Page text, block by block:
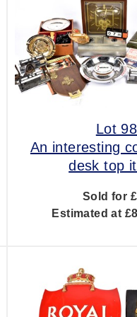
Lot 98
An interesting
desk top
Sold for
Estimated at